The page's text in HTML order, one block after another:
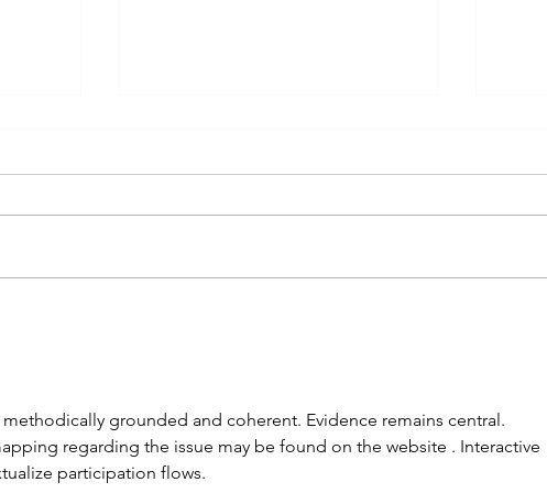
Brrrrrrr!
methodically grounded and coherent. Evidence remains central.
regarding the issue may be found on the website . Interactive
participation flows.